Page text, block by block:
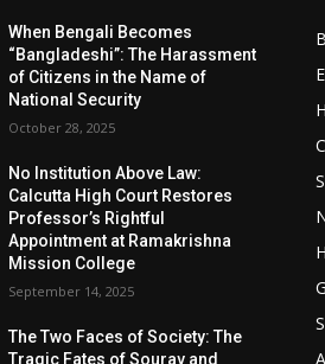
When Bengali Becomes
“Bangladeshi”: The Harassment
of Citizens in the Name of
National Security
October 28, 2025
No Institution Above Law:
Calcutta High Court Restores
Professor’s Rightful
Appointment at Ramakrishna
Mission College
September 14, 2025
The Two Faces of Society: The
Tragic Fates of Sourav and